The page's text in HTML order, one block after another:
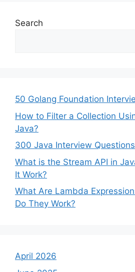
Search
50 Golang Foundation
How to Filter a Collection
Java?
300 Java Interview
What is the Stream API in
It Work?
What Are Lambda
Do They Work?
April 2026